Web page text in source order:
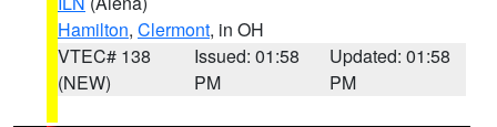
Hamilton, Clermont, in OH
VTEC# 138
(NEW)
Issued: 01:58
PM
Updated: 01:58
PM